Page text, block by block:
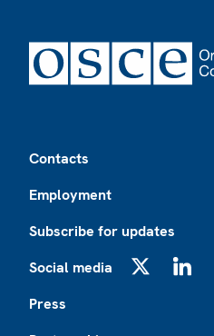
Contacts
Employment
Subscribe for updates
Social media
Press